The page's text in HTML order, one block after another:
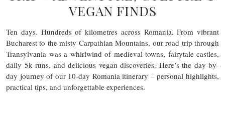
VEGAN FINDS
Ten days. Hundreds of kilometres across Romania. From vibrant
Bucharest to the misty Carpathian Mountains, our road trip through
Transylvania was a whirlwind of medieval towns, fairytale castles,
daily 5k runs, and delicious vegan discoveries. Here’s the day-by-
day journey of our 10-day Romania itinerary – personal highlights,
practical tips, and unforgettable experiences.